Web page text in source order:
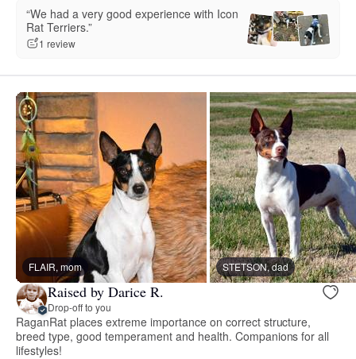
“We had a very good experience with Icon
Rat Terriers.”
1 review
FLAIR, mom STETSON, dad
Raised by Darice R.
Drop-off to you
RaganRat places extreme importance on correct structure,
breed type, good temperament and health. Companions for all
lifestyles!